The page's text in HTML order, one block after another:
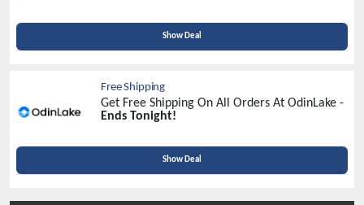
Show Deal
Free Shipping
Get Free Shipping On All Orders At OdinLake -
Ends Tonight!
Show Deal